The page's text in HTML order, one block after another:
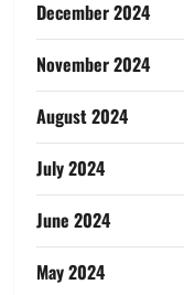
December 2024
November 2024
August 2024
July 2024
June 2024
May 2024